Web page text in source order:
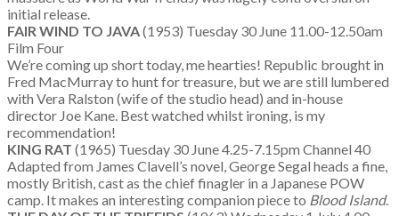
initial release.
FAIR WIND TO JAVA(1953) Tuesday 30 June 11.00-12.50am
Film Four
We’re coming up short today, me hearties! Republic brought in
Fred MacMurray to hunt for treasure, but we are still lumbered
with Vera Ralston (wife of the studio head) and in-house
director Joe Kane. Best watched whilst ironing, is my
recommendation!
KING RAT (1965) Tuesday 30 June 4.25-7.15pm Channel 40
Adapted from James Clavell’s novel, George Segal heads a fine,
mostly British, cast as the chief finagler in a Japanese POW
camp. It makes an interesting companion piece to Blood Island.